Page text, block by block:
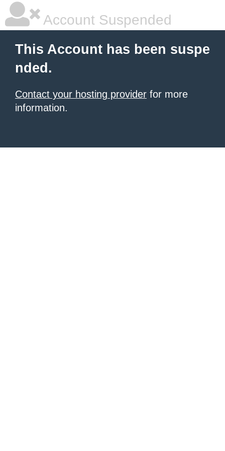
Account Suspended
This Account has been suspe
nded.
Contact your hosting provider for more
information.